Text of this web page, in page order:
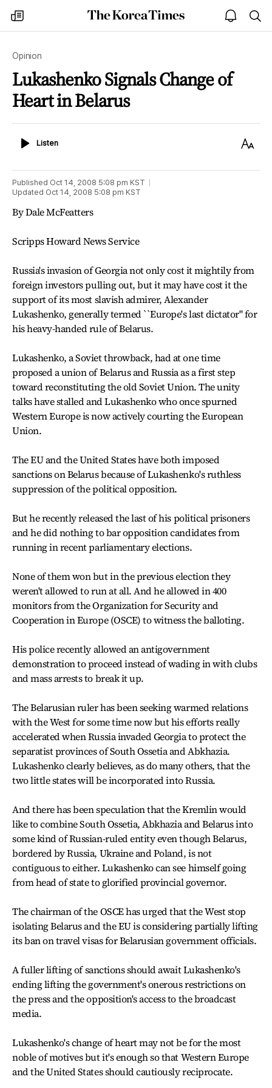
my
times
The
Korea
open
notice
Opinion
Lukashenko Signals Change of
Heart in Belarus
ListenListen
Text
Published Oct 14, 2008 5:08 pm KST
Updated Oct 14, 2008 5:08 pm KST
By Dale McFeatters
Scripps Howard News Service
Russia's invasion of Georgia not only cost it mightily from
foreign investors pulling out, but it may have cost it the
support of its most slavish admirer, Alexander
Lukashenko, generally termed ``Europe's last dictator" for
his heavy-handed rule of Belarus.
Lukashenko, a Soviet throwback, had at one time
proposed a union of Belarus and Russia as a first step
toward reconstituting the old Soviet Union. The unity
talks have stalled and Lukashenko who once spurned
Western Europe is now actively courting the European
Union.
The EU and the United States have both imposed
sanctions on Belarus because of Lukashenko's ruthless
suppression of the political opposition.
But he recently released the last of his political prisoners
and he did nothing to bar opposition candidates from
running in recent parliamentary elections.
None of them won but in the previous election they
weren't allowed to run at all. And he allowed in 400
monitors from the Organization for Security and
Cooperation in Europe (OSCE) to witness the balloting.
His police recently allowed an antigovernment
demonstration to proceed instead of wading in with clubs
and mass arrests to break it up.
The Belarusian ruler has been seeking warmed relations
with the West for some time now but his efforts really
accelerated when Russia invaded Georgia to protect the
separatist provinces of South Ossetia and Abkhazia.
Lukashenko clearly believes, as do many others, that the
two little states will be incorporated into Russia.
And there has been speculation that the Kremlin would
like to combine South Ossetia, Abkhazia and Belarus into
some kind of Russian-ruled entity even though Belarus,
bordered by Russia, Ukraine and Poland, is not
contiguous to either. Lukashenko can see himself going
from head of state to glorified provincial governor.
The chairman of the OSCE has urged that the West stop
isolating Belarus and the EU is considering partially lifting
its ban on travel visas for Belarusian government officials.
A fuller lifting of sanctions should await Lukashenko's
ending lifting the government's onerous restrictions on
the press and the opposition's access to the broadcast
media.
Lukashenko's change of heart may not be for the most
noble of motives but it's enough so that Western Europe
and the United States should cautiously reciprocate.